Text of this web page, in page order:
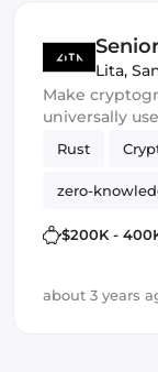
Lita,
Make
universally
Rust
zero-
llvm
$200K -
about 3 years